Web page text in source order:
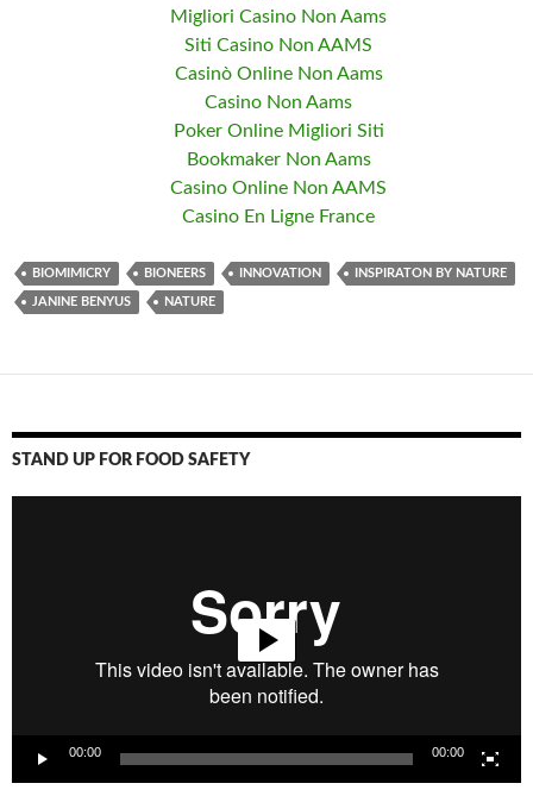
Migliori Casino Non Aams
Siti Casino Non AAMS
Casinò Online Non Aams
Casino Non Aams
Poker Online Migliori Siti
Bookmaker Non Aams
Casino Online Non AAMS
Casino En Ligne France
BIOMIMICRY BIONEERS INNOVATION INSPIRATON BY NATURE
JANINE BENYUS NATURE
STAND UP FOR FOOD SAFETY
00:00 00:00